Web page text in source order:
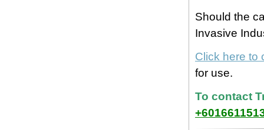
Should the
Invasive
Click here to
for use.
To contact